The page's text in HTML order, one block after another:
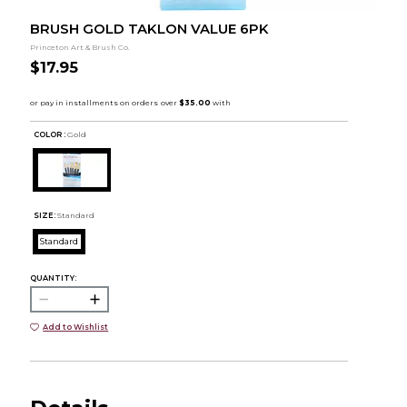
BRUSH GOLD TAKLON VALUE 6PK
Princeton Art & Brush Co.
$17.95
COLOR : Gold
SIZE: Standard
Standard
QUANTITY:
Add to Wishlist